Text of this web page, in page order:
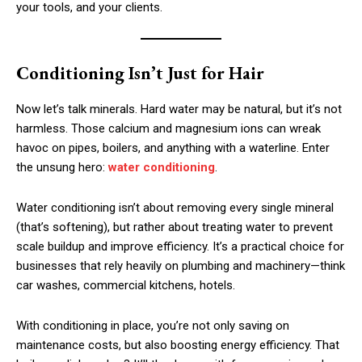
your tools, and your clients.
Conditioning Isn’t Just for Hair
Now let’s talk minerals. Hard water may be natural, but it’s not
harmless. Those calcium and magnesium ions can wreak
havoc on pipes, boilers, and anything with a waterline. Enter
the unsung hero:water conditioning.
Water conditioning isn’t about removing every single mineral
(that’s softening), but rather about treating water to prevent
scale buildup and improve efficiency. It’s a practical choice for
businesses that rely heavily on plumbing and machinery—think
car washes, commercial kitchens, hotels.
With conditioning in place, you’re not only saving on
maintenance costs, but also boosting energy efficiency. That